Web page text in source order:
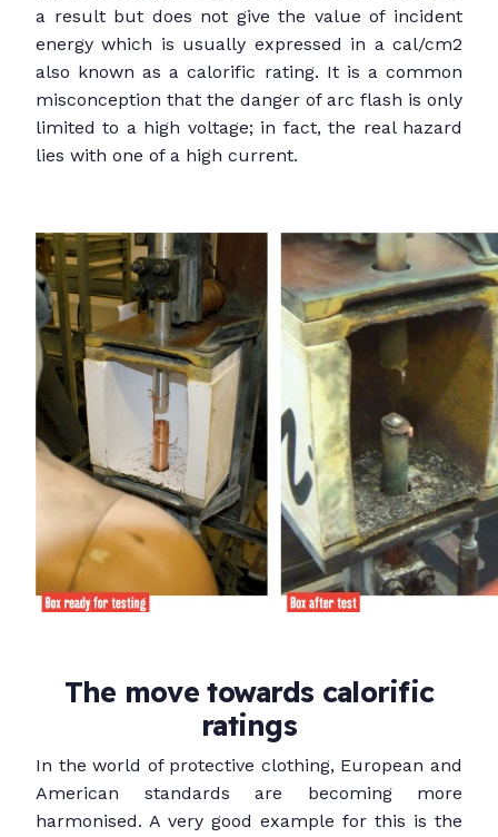
a result but does not give the value of incident
energy which is usually expressed in a cal/cm2
also known as a calorific rating. It is a common
misconception that the danger of arc flash is only
limited to a high voltage; in fact, the real hazard
lies with one of a high current.
The move towards calorific
ratings
In the world of protective clothing, European and
American standards are becoming more
harmonised. A very good example for this is the